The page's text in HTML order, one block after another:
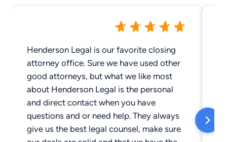
Henderson Legal is our favorite closing
attorney office. Sure we have used other
good attorneys, but what we like most
about Henderson Legal is the personal
and direct contact when you have
questions and or need help. They always
give us the best legal counsel, make sure